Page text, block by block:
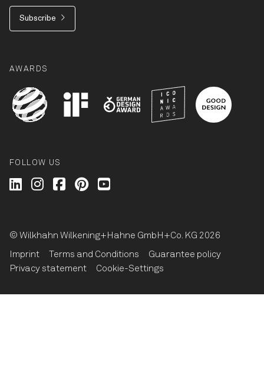
Subscribe
AWARDS
FOLLOW US
Wilkhahn @ LinkedIn
Wilkhahn @ Instagram
Wilkhahn @ Facebook
Wilkhahn @ Pinterest
© Wilkhahn Wilkening+Hahne GmbH+Co. KG 2026
Imprint
Terms and Conditions
Guarantee policy
Privacy statement
Cookie-Settings